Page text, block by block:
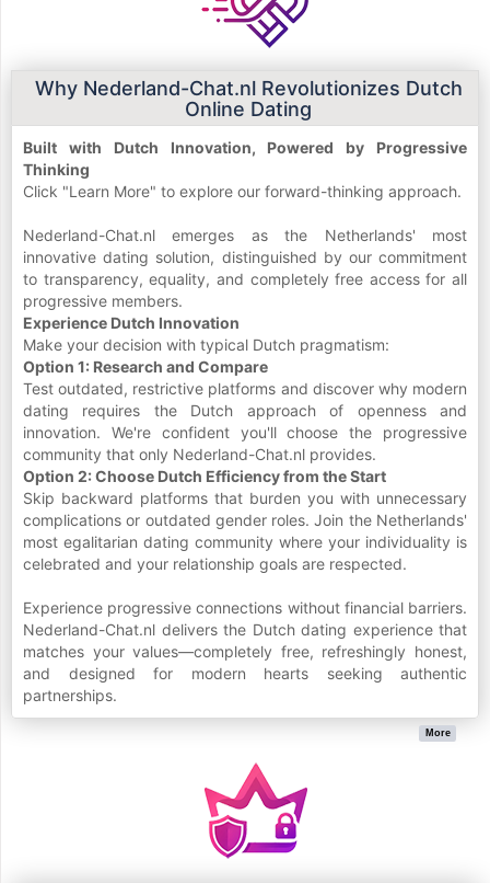
Why Nederland-Chat.nl Revolutionizes Dutch
Online Dating
Built with Dutch Innovation, Powered by Progressive
Thinking
Click "Learn More" to explore our forward-thinking approach.
Nederland-Chat.nl emerges as the Netherlands' most
innovative dating solution, distinguished by our commitment
to transparency, equality, and completely free access for all
progressive members.
Experience Dutch Innovation
Make your decision with typical Dutch pragmatism:
Option 1: Research and Compare
Test outdated, restrictive platforms and discover why modern
dating requires the Dutch approach of openness and
innovation. We're confident you'll choose the progressive
community that only Nederland-Chat.nl provides.
Option 2: Choose Dutch Efficiency from the Start
Skip backward platforms that burden you with unnecessary
complications or outdated gender roles. Join the Netherlands'
most egalitarian dating community where your individuality is
celebrated and your relationship goals are respected.
Experience progressive connections without financial barriers.
Nederland-Chat.nl delivers the Dutch dating experience that
matches your values—completely free, refreshingly honest,
and designed for modern hearts seeking authentic
partnerships.
More